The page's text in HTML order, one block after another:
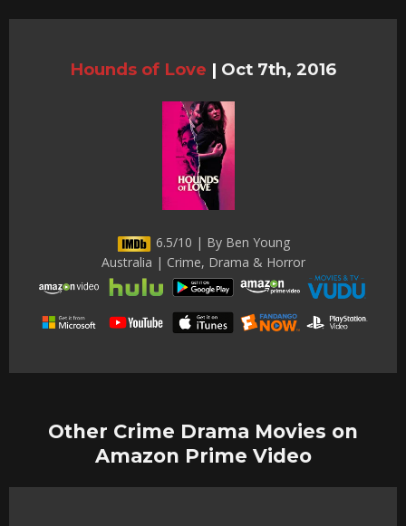
Hounds of Love | Oct 7th, 2016
6.5/10 | By Ben Young
Australia | Crime, Drama & Horror
Other Crime Drama Movies on
Amazon Prime Video